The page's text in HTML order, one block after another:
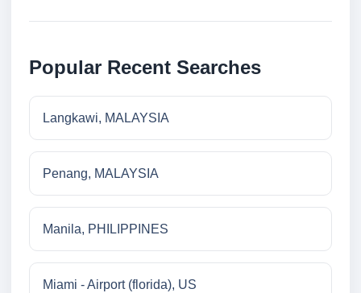
Popular Recent Searches
Langkawi, MALAYSIA
Penang, MALAYSIA
Manila, PHILIPPINES
Miami - Airport (florida), US